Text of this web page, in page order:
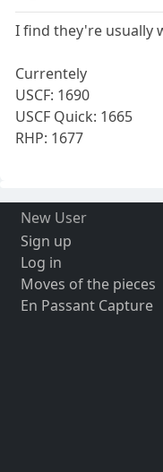
I find they're usually
Currentely
USCF: 1690
USCF Quick: 1665
RHP: 1677
New User
Sign up
Log in
Moves of the pieces
En Passant Capture